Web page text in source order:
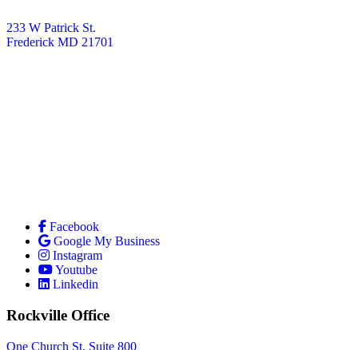
233 W Patrick St.
Frederick MD 21701
Facebook
Google My Business
Instagram
Youtube
Linkedin
Rockville Office
One Church St. Suite 800